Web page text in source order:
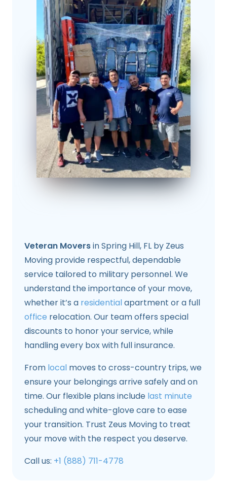
Veteran Moversin Spring Hill, FL by Zeus
Moving provide respectful, dependable
service tailored to military personnel. We
understand the importance of your move,
whether it’s a residentialapartment or a full
office relocation. Our team offers special
discounts to honor your service, while
handling every box with full insurance.
From local moves to cross-country trips, we
ensure your belongings arrive safely and on
time. Our flexible plans include last minute
scheduling and white-glove care to ease
your transition. Trust Zeus Moving to treat
your move with the respect you deserve.
Call us: +1 (888) 711-4778